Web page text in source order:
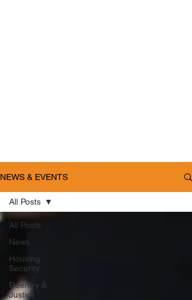
NEWS & EVENTS
All Posts
News
Housing
Security
Reentry &
Justice
All Posts